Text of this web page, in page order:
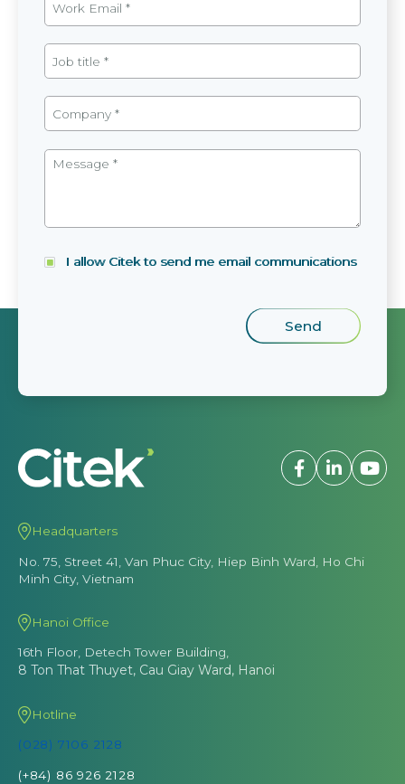
I allow Citek to send me email communications
Headquarters
No. 75, Street 41, Van Phuc City, Hiep Binh Ward, Ho Chi
Minh City, Vietnam
Hanoi Office
16th Floor, Detech Tower Building,
8 Ton That Thuyet, Cau Giay Ward, Hanoi
Hotline
(028) 7106 2128
(+84) 86 926 2128